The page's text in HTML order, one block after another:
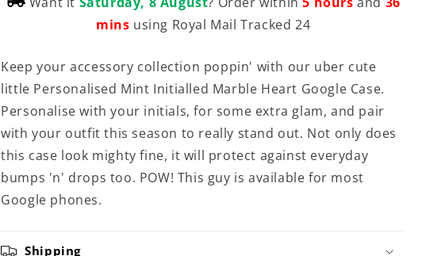
mins using Royal Mail Tracked 24
Keep your accessory collection poppin' with our uber cute
little Personalised Mint Initialled Marble Heart Google Case.
Personalise with your initials, for some extra glam, and pair
with your outfit this season to really stand out. Not only does
this case look mighty fine, it will protect against everyday
bumps 'n' drops too. POW! This guy is available for most
Google phones.
Shipping